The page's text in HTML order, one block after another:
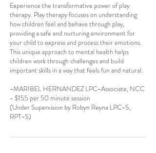
Experience the transformative power of play
therapy. Play therapy focuses on understanding
how children feel and behave through play,
providing a safe and nurturing environment for
your child to express and process their emotions.
This unique approach to mental health helps
children work through challenges and build
important skills in a way that feels fun and natural.
-MARIBEL HERNANDEZ LPC-Associate, NCC
- $155 per 50 minute session
(Under Supervision by Robyn Reyna LPC-S,
RPT-S)